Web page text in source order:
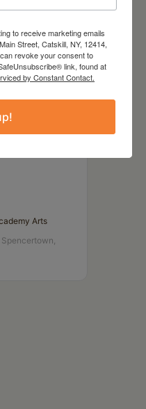
Arts
to receive marketing emails
Street, Catskill, NY, 12414,
revoke your consent to
link, found at
by Constant Contact.